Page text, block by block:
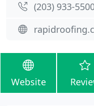
(203) 933-
Website